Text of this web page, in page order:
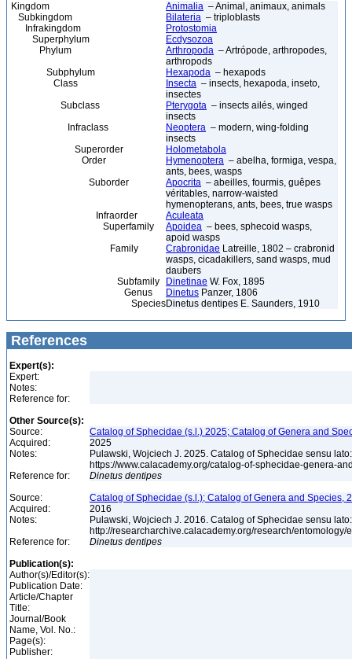
Kingdom Animalia – Animal, animaux, animals
Subkingdom
Bilateria – triploblasts
Infrakingdom
Protostomia
Superphylum
Ecdysozoa
Phylum
Arthropoda – Artrópode, arthropodes,
arthropods
Subphylum
Hexapoda – hexapods
Class
Insecta – insects, hexapoda, inseto,
insectes
Subclass
Pterygota – insects ailés, winged
insects
Infraclass
Neoptera – modern, wing-folding
insects
Superorder
Holometabola
Order
Hymenoptera – abelha, formiga, vespa,
ants, bees, wasps
Suborder
Apocrita – abeilles, fourmis, guêpes
véritables, narrow-waisted
hymenopterans, ants, bees, true wasps
Infraorder
Aculeata
Superfamily
Apoidea – bees, sphecoid wasps,
apoid wasps
Family
Crabronidae Latreille, 1802 – crabronid
wasps, cicadakillers, sand wasps, mud
daubers
Subfamily
Dinetinae W. Fox, 1895
Genus
Dinetus Panzer, 1806
SpeciesDinetus dentipes E. Saunders, 1910
References
Expert(s):
Expert:
Notes:
Reference for:
Other Source(s):
Source:
Catalog of Sphecidae (s.l.) 2025; Catalog of Genera and
Acquired:
2025
Notes:
Pulawski, Wojciech J. 2025. Catalog of Sphecidae sensu
https://www.calacademy.org/catalog-of-sphecidae-genera-
Reference for:
Dinetus dentipes
Source:
Catalog of Sphecidae (s.l.); Catalog of Genera and Species,
Acquired:
2016
Notes:
Pulawski, Wojciech J. 2016. Catalog of Sphecidae sensu
http://researcharchive.calacademy.org/research/
Reference for:
Dinetus dentipes
Publication(s):
Author(s)/Editor(s):
Publication Date:
Article/Chapter
Title:
Journal/Book
Name, Vol. No.:
Page(s):
Publisher: